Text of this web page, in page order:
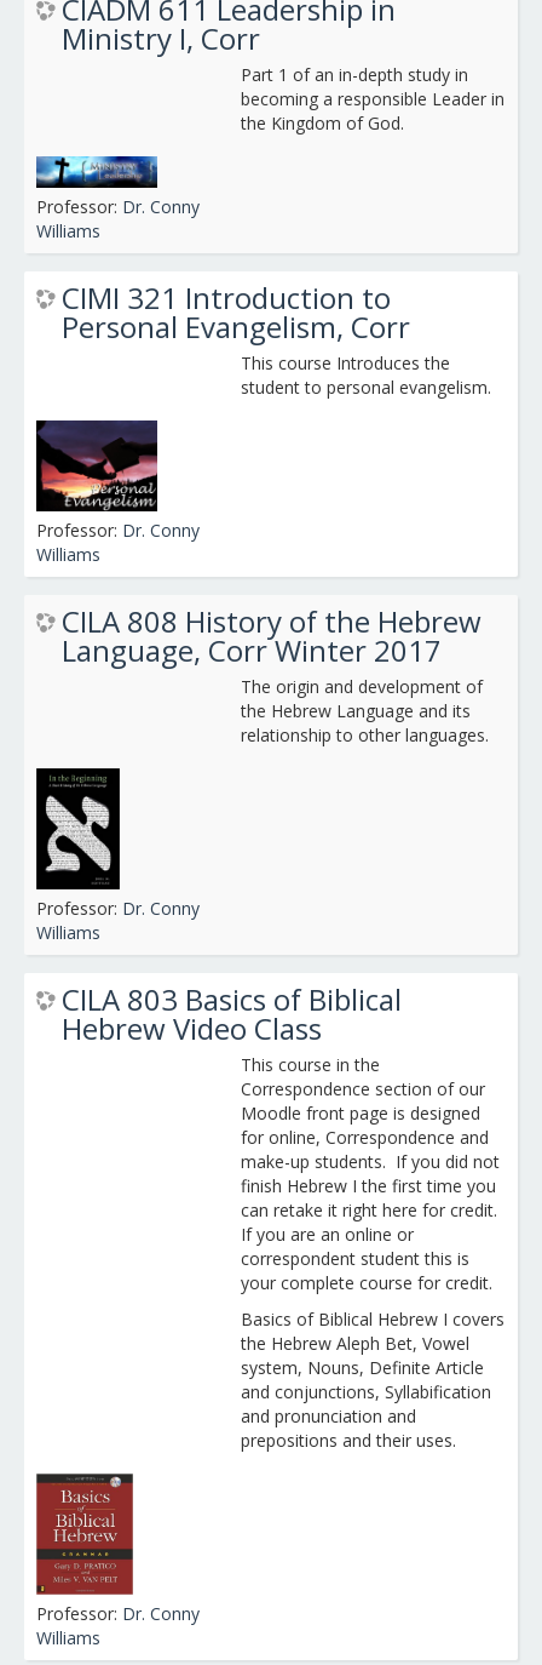
CIADM 611 Leadership in
Ministry I, Corr
Part 1 of an in-depth study in
becoming a responsible Leader in
the Kingdom of God.
Professor: Dr. Conny
Williams
CIMI 321 Introduction to
Personal Evangelism, Corr
This course Introduces the
student to personal evangelism.
Professor: Dr. Conny
Williams
CILA 808 History of the Hebrew
Language, Corr Winter 2017
The origin and development of
the Hebrew Language and its
relationship to other languages.
Professor: Dr. Conny
Williams
CILA 803 Basics of Biblical
Hebrew Video Class
This course in the
Correspondence section of our
Moodle front page is designed
for online, Correspondence and
make-up students. If you did not
finish Hebrew I the first time you
can retake it right here for credit.
If you are an online or
correspondent student this is
your complete course for credit.
Basics of Biblical Hebrew I covers
the Hebrew Aleph Bet, Vowel
system, Nouns, Definite Article
and conjunctions, Syllabification
and pronunciation and
prepositions and their uses.
Professor: Dr. Conny
Williams